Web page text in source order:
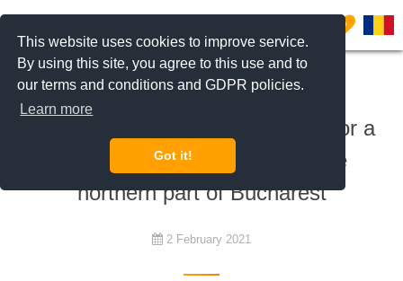
This website uses cookies to improve service.
By using this site, you agree to this use and to
our terms and conditions and GDPR policies.
Learn more
Got it!
0
To rent
Expat diplomat family is looking for a
representative residence in the
northern part of Bucharest
2 February 2021